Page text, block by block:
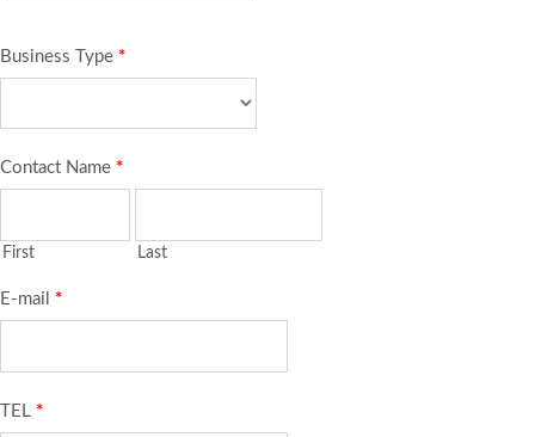
Business Type *
Contact Name *
First Last
E-mail *
TEL *